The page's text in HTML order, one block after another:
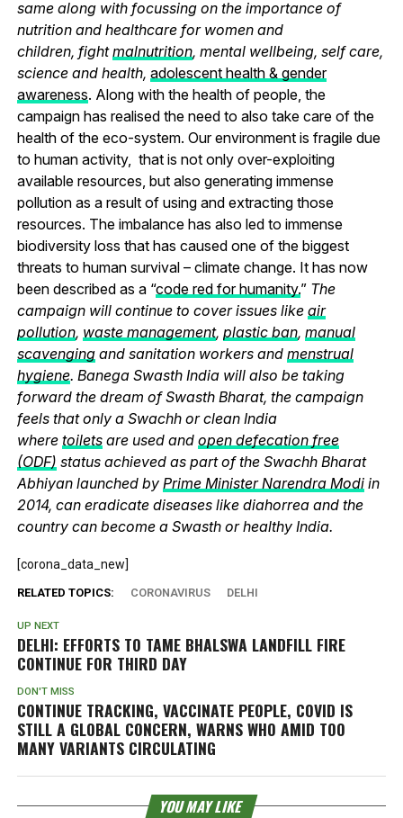
same along with focussing on the importance of
nutrition and healthcare for women and
children, fightmalnutrition, mental wellbeing, self care,
science and health, adolescent health & gender
awareness. Along with the health of people, the
campaign has realised the need to also take care of the
health of the eco-system. Our environment is fragile due
to human activity, that is not only over-exploiting
available resources, but also generating immense
pollution as a result of using and extracting those
resources. The imbalance has also led to immense
biodiversity loss that has caused one of the biggest
threats to human survival – climate change. It has now
been described as a “code red for humanity.” The
campaign will continue to cover issues like air
pollution, waste management, plastic ban, manual
scavengingand sanitation workers and menstrual
hygiene. Banega Swasth India will also be taking
forward the dream of Swasth Bharat, the campaign
feels that only a Swachh or clean India
where toiletsare used and open defecation free
(ODF) status achieved as part of the Swachh Bharat
Abhiyan launched by Prime Minister Narendra Modiin
2014, can eradicate diseases like diahorrea and the
country can become a Swasth or healthy India.
[corona_data_new]
RELATED TOPICS: CORONAVIRUS DELHI
UP NEXT
DELHI: EFFORTS TO TAME BHALSWA LANDFILL FIRE
CONTINUE FOR THIRD DAY
DON'T MISS
CONTINUE TRACKING, VACCINATE PEOPLE, COVID IS
STILL A GLOBAL CONCERN, WARNS WHO AMID TOO
MANY VARIANTS CIRCULATING
YOU MAY LIKE